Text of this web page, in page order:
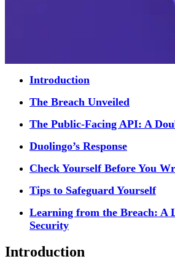
Introduction
The Breach Unveiled
The Public-Facing API: A
Duolingo’s Response
Check Yourself Before You
Tips to Safeguard Yourself
Learning from the Breach: A
Security
Introduction